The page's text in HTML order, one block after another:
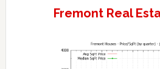
Fremont Real